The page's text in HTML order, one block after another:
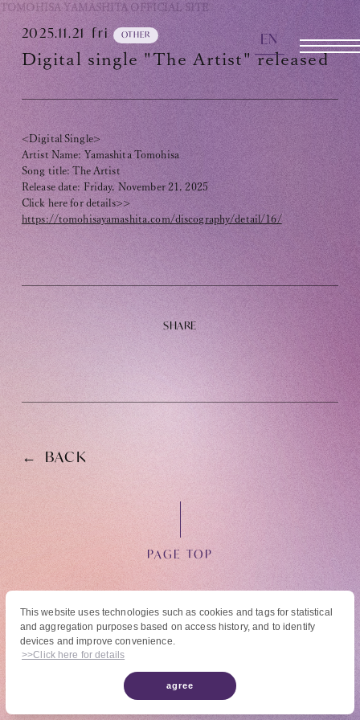
This website uses technologies such as cookies and tags for statistical
and aggregation purposes based on access history, and to identify
devices and improve convenience.
>>Click here for details
agree
EN
TOMOHISA YAMASHITA OFFICIAL SITE
OFFICIAL SITE
INFORMATION
SCHEDULE
BIOGRAPHY
DISCOGRAPHY
MOVIE
STORE
CONTACT
JOIN LOGIN
Tomohisa Yamashita 's diary
2025.11.21 fri OTHER
Digital single "The Artist" released
<Digital Single>
Artist Name: Yamashita Tomohisa
Song title: The Artist
Release date: Friday, November 21, 2025
Click here for details>>
https://tomohisayamashita.com/discography/detail/16/
BACK
PAGE TOP
Reproduction of all content, including text, images, and videos on this site, without